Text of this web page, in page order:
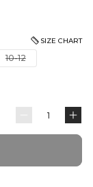
SIZE CHART
10-12Variant
sold
Decrease
quantity
3
3